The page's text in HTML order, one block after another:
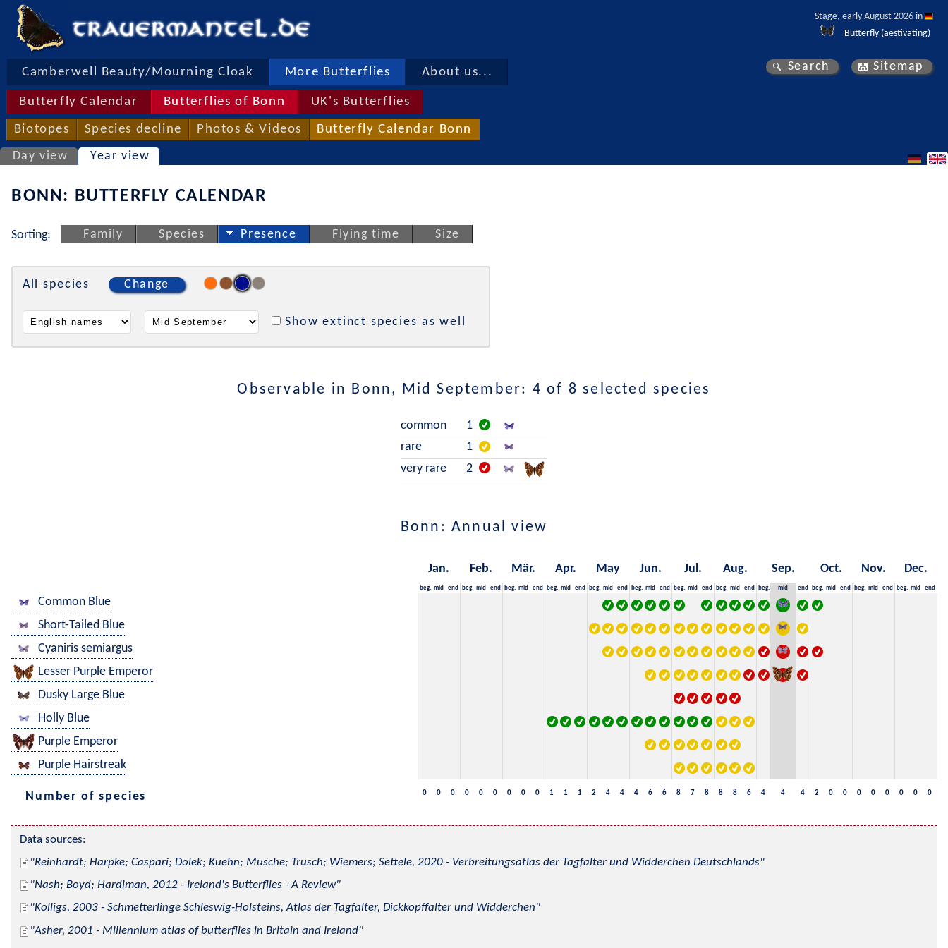
Stage, early August 2026 in
Butterfly (aestivating)
Camberwell Beauty/Mourning Cloak More Butterflies About us...
Butterfly Calendar Butterflies of Bonn UK's Butterflies
Biotopes Species decline Photos & Videos Butterfly Calendar Bonn
Search Sitemap
Day view Year view
BONN: BUTTERFLY CALENDAR
Sorting: Family Species Presence Flying time Size
All species Change
Show extinct species as well
Observable in Bonn, Mid September: 4 of 8 selected species
common
1
rare
1
very rare
2
Bonn: Annual view
Jan. Feb. Mär. Apr. May Jun. Jul. Aug. Sep. Oct. Nov. Dec.
beg. mid end beg. mid end beg. mid end beg. mid end beg. mid end beg. mid end beg. mid end beg. mid end beg. mid end beg. mid end beg. mid end beg. mid end
Common Blue
Short-Tailed Blue
Cyaniris semiargus
Lesser Purple Emperor
Dusky Large Blue
Holly Blue
Purple Emperor
Purple Hairstreak
Number of species 0 0 0 0 0 0 0 0 0 1 1 1 2 4 4 4 6 6 8 7 8 8 8 6 4 4 4 2 0 0 0 0 0 0 0 0
Data sources:
Reinhardt; Harpke; Caspari; Dolek; Kuehn; Musche; Trusch; Wiemers; Settele, 2020 - Verbreitungsatlas der Tagfalter und Widderchen Deutschlands
Nash; Boyd; Hardiman, 2012 - Ireland's Butterflies - A Review
Kolligs, 2003 - Schmetterlinge Schleswig-Holsteins, Atlas der Tagfalter, Dickkopffalter und Widderchen
Asher, 2001 - Millennium atlas of butterflies in Britain and Ireland